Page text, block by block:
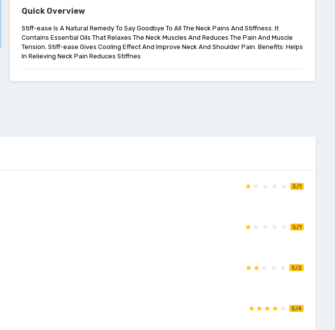
Quick Overview
Stiff-ease Is A Natural Remedy To Say Goodbye To All The Neck Pains And Stiffness. It
Contains Essential Oils That Relaxes The Neck Muscles And Reduces The Pain And Muscle
Tension. Stiff-ease Gives Cooling Effect And Improve Neck And Shoulder Pain. Benefits: Helps
In Relieving Neck Pain Reduces Stiffnes
5/1
5/1
5/2
5/4